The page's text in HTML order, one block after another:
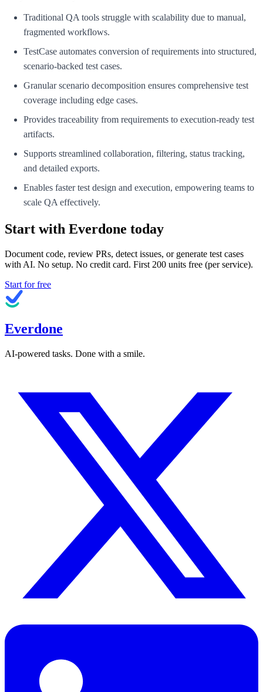
Traditional QA tools struggle with scalability due to manual,
fragmented workflows.
TestCase automates conversion of requirements into structured,
scenario-backed test cases.
Granular scenario decomposition ensures comprehensive test
coverage including edge cases.
Provides traceability from requirements to execution-ready test
artifacts.
Supports streamlined collaboration, filtering, status tracking,
and detailed exports.
Enables faster test design and execution, empowering teams to
scale QA effectively.
Start with Everdone today
Document code, review PRs, detect issues, or generate test cases
with AI. No setup. No credit card. First 200 units free (per service).
Start for free
Everdone
AI-powered tasks. Done with a smile.